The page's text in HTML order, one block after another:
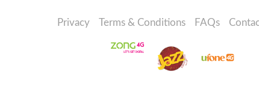
Privacy Terms & Conditions FAQs